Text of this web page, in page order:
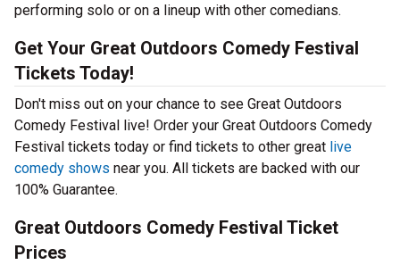
performing solo or on a lineup with other comedians.
Get Your Great Outdoors Comedy Festival
Tickets Today!
Don't miss out on your chance to see Great Outdoors
Comedy Festival live! Order your Great Outdoors Comedy
Festival tickets today or find tickets to other great live
comedy shows near you. All tickets are backed with our
100% Guarantee.
Great Outdoors Comedy Festival Ticket
Prices